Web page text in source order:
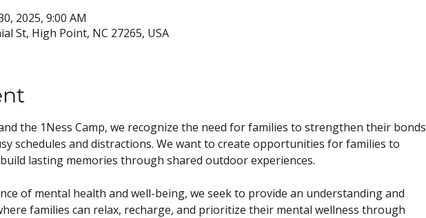
2025, 9:00 AM
St, High Point, NC 27265, USA
the 1Ness Camp, we recognize the need for families to strengthen their bonds
schedules and distractions. We want to create opportunities for families to
lasting memories through shared outdoor experiences.
of mental health and well-being, we seek to provide an understanding and
families can relax, recharge, and prioritize their mental wellness through